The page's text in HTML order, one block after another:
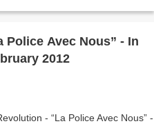
Police Avec Nous” - In
2012